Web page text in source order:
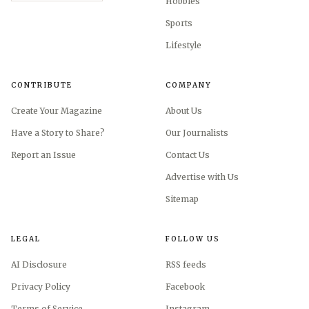
Sports
Lifestyle
CONTRIBUTE
Create Your Magazine
Have a Story to Share?
Report an Issue
COMPANY
About Us
Our Journalists
Contact Us
Advertise with Us
Sitemap
LEGAL
AI Disclosure
Privacy Policy
FOLLOW US
RSS feeds
Facebook